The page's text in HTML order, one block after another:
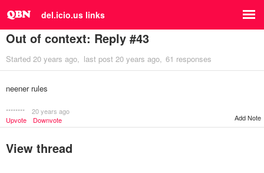
del.icio.us links
Out of context: Reply #43
Started 20 years ago last post 20 years ago 61 responses
neener rules
********
20 years ago
Upvote
Downvote Add Note
View thread